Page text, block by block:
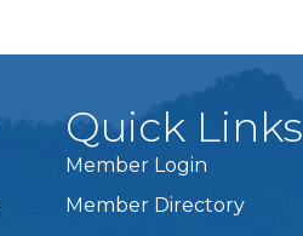
Quick Links
Member Login
Member Directory